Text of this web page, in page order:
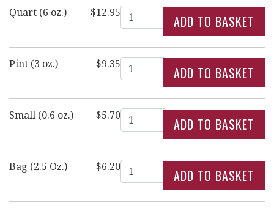
Quart (6 oz.) $12.95Quantity
Pint (3 oz.) $9.35Quantity
Small (0.6 oz.) $5.70Quantity
Bag (2.5 Oz.) $6.20Quantity